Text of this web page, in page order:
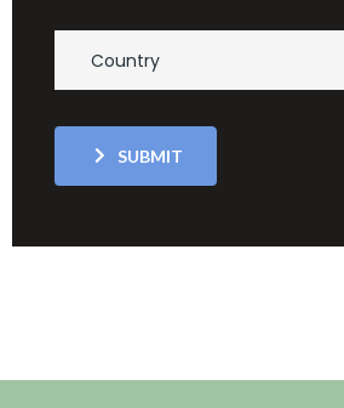
Country
SUBMIT